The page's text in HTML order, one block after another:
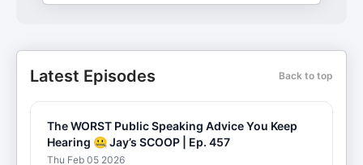
Latest Episodes Back to top
The WORST Public Speaking Advice You Keep
Hearing 🤐 Jay’s SCOOP | Ep. 457
Thu Feb 05 2026